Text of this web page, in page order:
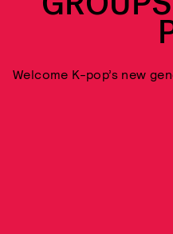
Welcome K-pop’s new